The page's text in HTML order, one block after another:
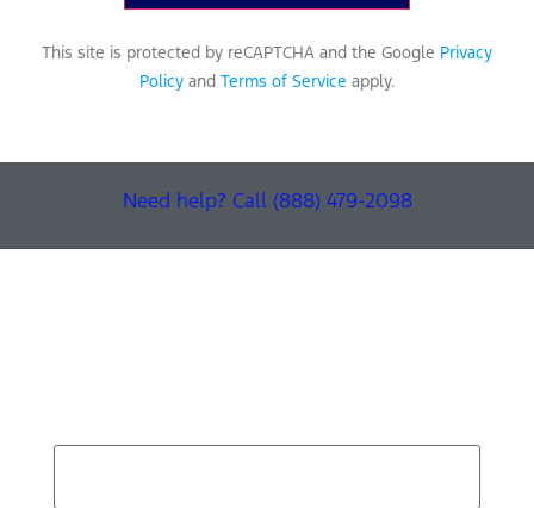
This site is protected by reCAPTCHA and the Google Privacy
Policy and Terms of Service apply.
Need help? Call (888) 479-2098